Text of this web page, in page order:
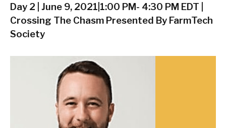
Day 2 | June 9, 2021|1:00 PM- 4:30 PM EDT |
Crossing The Chasm Presented By FarmTech
Society